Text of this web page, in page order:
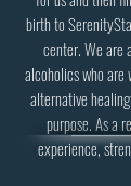
birth to
center. We are
alcoholics who are
alternative
purpose. As a
experience,